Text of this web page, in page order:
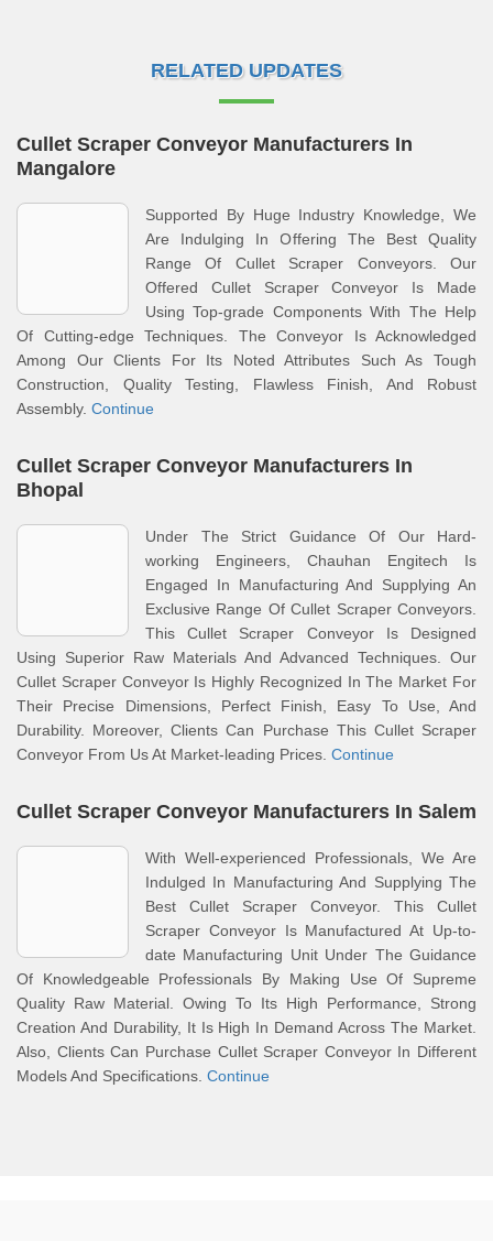
RELATED UPDATES
Cullet Scraper Conveyor Manufacturers In
Mangalore
Supported By Huge Industry Knowledge, We
Are Indulging In Offering The Best Quality
Range Of Cullet Scraper Conveyors. Our
Offered Cullet Scraper Conveyor Is Made
Using Top-grade Components With The Help
Of Cutting-edge Techniques. The Conveyor Is Acknowledged
Among Our Clients For Its Noted Attributes Such As Tough
Construction, Quality Testing, Flawless Finish, And Robust
Assembly. Continue
Cullet Scraper Conveyor Manufacturers In
Bhopal
Under The Strict Guidance Of Our Hard-
working Engineers, Chauhan Engitech Is
Engaged In Manufacturing And Supplying An
Exclusive Range Of Cullet Scraper Conveyors.
This Cullet Scraper Conveyor Is Designed
Using Superior Raw Materials And Advanced Techniques. Our
Cullet Scraper Conveyor Is Highly Recognized In The Market For
Their Precise Dimensions, Perfect Finish, Easy To Use, And
Durability. Moreover, Clients Can Purchase This Cullet Scraper
Conveyor From Us At Market-leading Prices. Continue
Cullet Scraper Conveyor Manufacturers In Salem
With Well-experienced Professionals, We Are
Indulged In Manufacturing And Supplying The
Best Cullet Scraper Conveyor. This Cullet
Scraper Conveyor Is Manufactured At Up-to-
date Manufacturing Unit Under The Guidance
Of Knowledgeable Professionals By Making Use Of Supreme
Quality Raw Material. Owing To Its High Performance, Strong
Creation And Durability, It Is High In Demand Across The Market.
Also, Clients Can Purchase Cullet Scraper Conveyor In Different
Models And Specifications. Continue